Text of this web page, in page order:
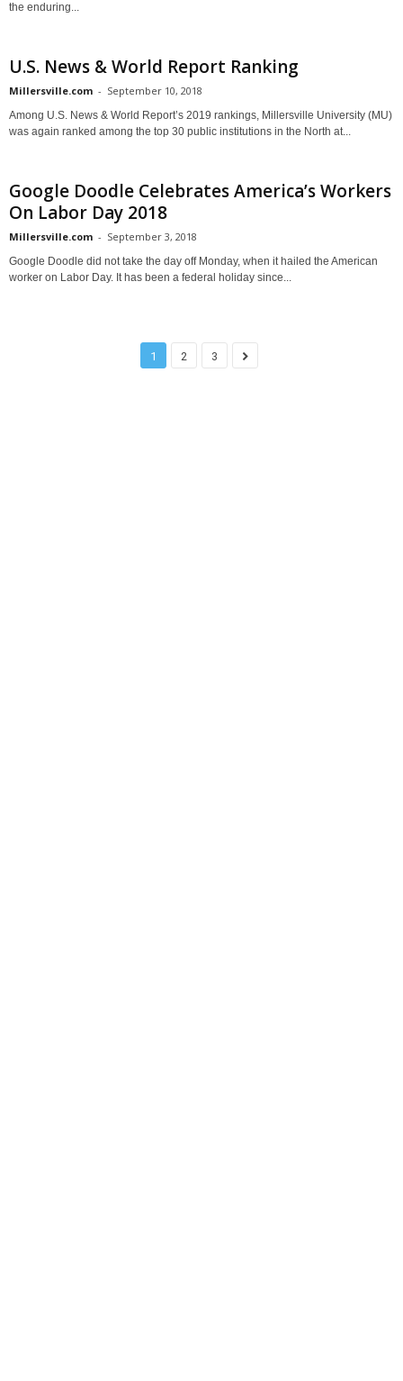
the enduring...
U.S. News & World Report Ranking
Millersville.com - September 10, 2018
Among U.S. News & World Report’s 2019 rankings, Millersville University (MU)
was again ranked among the top 30 public institutions in the North at...
Google Doodle Celebrates America’s Workers
On Labor Day 2018
Millersville.com - September 3, 2018
Google Doodle did not take the day off Monday, when it hailed the American
worker on Labor Day. It has been a federal holiday since...
1 2 3